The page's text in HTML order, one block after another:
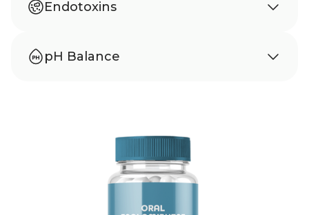
contamination.
Endotoxins
pH Balance